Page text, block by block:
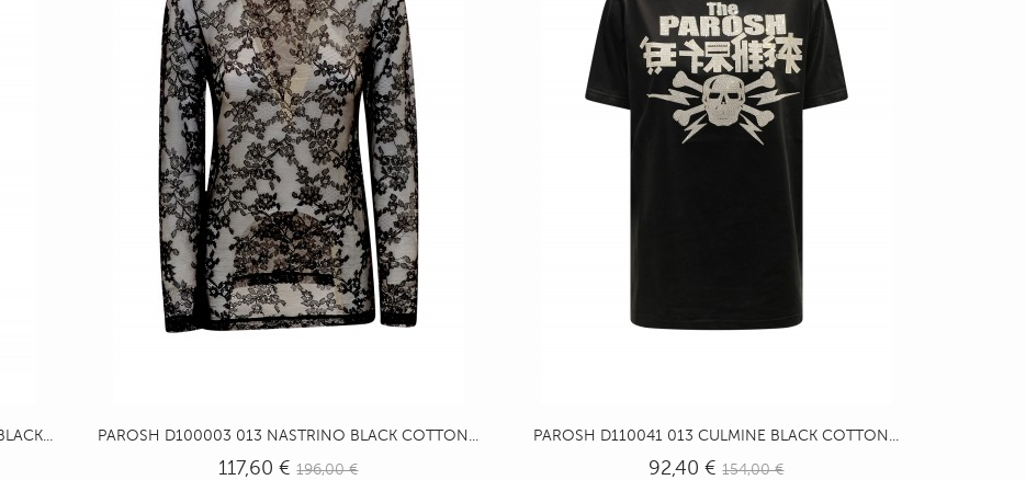
PAROSH D100003 013 NASTRINO BLACK COTTON...
117,60 €196,00 €
PAROSH D110041 013 CULMINE BLACK COTTON...
92,40 €154,00 €